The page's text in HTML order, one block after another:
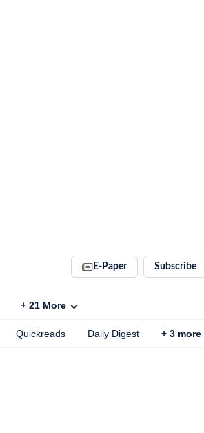
E-Paper Subscribe
+ 21 More
Quickreads Daily Digest + 3 more